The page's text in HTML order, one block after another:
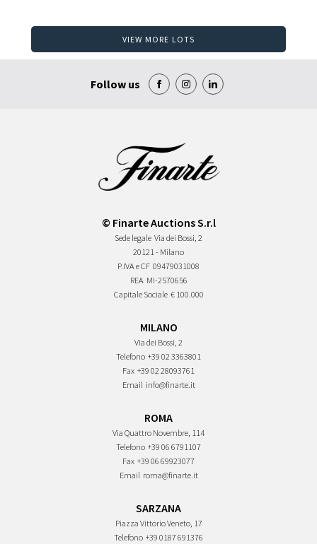
VIEW MORE LOTS
Follow us
© Finarte Auctions S.r.l
Sede legale Via dei Bossi, 2
20121 - Milano
P.IVA e CF 09479031008
REA MI-2570656
Capitale Sociale € 100.000
MILANO
Via dei Bossi, 2
Telefono +39 02 3363801
Fax +39 02 28093761
Email info@finarte.it
ROMA
Via Quattro Novembre, 114
Telefono +39 06 6791107
Fax +39 06 69923077
Email roma@finarte.it
SARZANA
Piazza Vittorio Veneto, 17
Telefono +39 0187 691376